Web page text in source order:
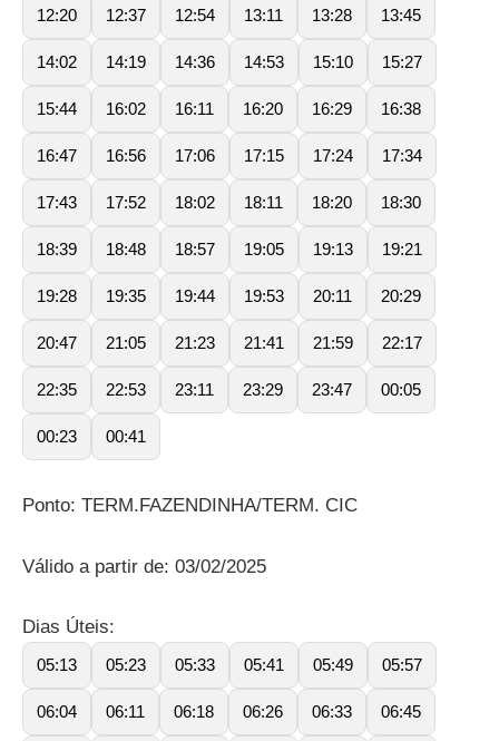
12:20 12:37 12:54 13:11 13:28 13:45
14:02 14:19 14:36 14:53 15:10 15:27
15:44 16:02 16:11 16:20 16:29 16:38
16:47 16:56 17:06 17:15 17:24 17:34
17:43 17:52 18:02 18:11 18:20 18:30
18:39 18:48 18:57 19:05 19:13 19:21
19:28 19:35 19:44 19:53 20:11 20:29
20:47 21:05 21:23 21:41 21:59 22:17
22:35 22:53 23:11 23:29 23:47 00:05
00:23 00:41
Ponto: TERM.FAZENDINHA/TERM. CIC
Válido a partir de: 03/02/2025
Dias Úteis:
05:13 05:23 05:33 05:41 05:49 05:57
06:04 06:11 06:18 06:26 06:33 06:45